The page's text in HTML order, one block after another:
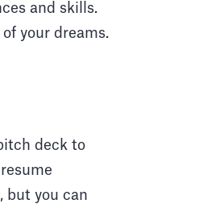
and skills.
your dreams.
deck to
but you can